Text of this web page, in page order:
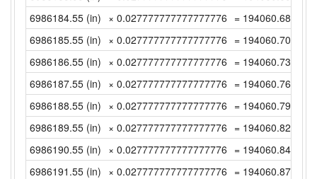
6986184.55 (in) × 0.027777777777777776 =
6986185.55 (in) × 0.027777777777777776 =
6986186.55 (in) × 0.027777777777777776 = 194060.7375
6986187.55 (in) × 0.027777777777777776 =
6986188.55 (in) × 0.027777777777777776 =
6986189.55 (in) × 0.027777777777777776 =
6986190.55 (in) × 0.027777777777777776 =
6986191.55 (in) × 0.027777777777777776 =